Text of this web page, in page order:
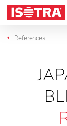
Skip to content
References